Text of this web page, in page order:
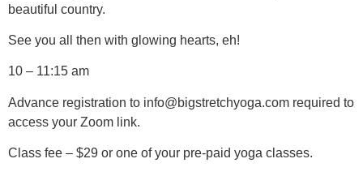
beautiful country.
See you all then with glowing hearts, eh!
10 – 11:15 am
Advance registration to info@bigstretchyoga.com required to
access your Zoom link.
Class fee – $29 or one of your pre-paid yoga classes.